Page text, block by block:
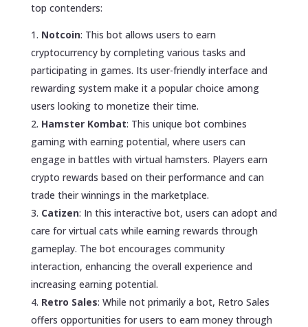
top contenders:
Notcoin: This bot allows users to earn
cryptocurrency by completing various tasks and
participating in games. Its user-friendly interface and
rewarding system make it a popular choice among
users looking to monetize their time.
Hamster Kombat: This unique bot combines
gaming with earning potential, where users can
engage in battles with virtual hamsters. Players earn
crypto rewards based on their performance and can
trade their winnings in the marketplace.
Catizen: In this interactive bot, users can adopt and
care for virtual cats while earning rewards through
gameplay. The bot encourages community
interaction, enhancing the overall experience and
increasing earning potential.
Retro Sales: While not primarily a bot, Retro Sales
offers opportunities for users to earn money through